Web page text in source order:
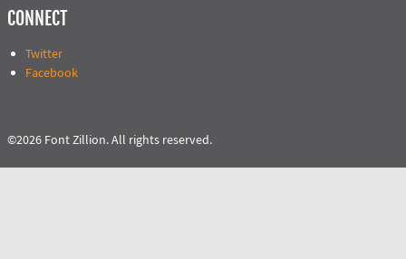
CONNECT
Twitter
Facebook
©2026 Font Zillion. All rights reserved.